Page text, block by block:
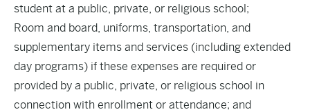
student at a public, private, or religious school;
Room and board, uniforms, transportation, and
supplementary items and services (including extended
day programs) if these expenses are required or
provided by a public, private, or religious school in
connection with enrollment or attendance; and